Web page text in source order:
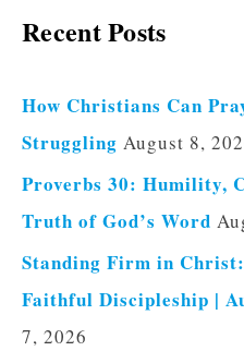
Recent Posts
How Christians Can
Struggling August 8,
Proverbs 30: Humility,
Truth of God’s Word
Standing Firm in
Faithful Discipleship |
7, 2026